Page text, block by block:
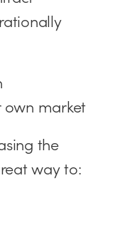
own market
the
way to: